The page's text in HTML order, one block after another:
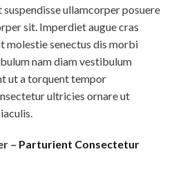
ullamcorper posuere
sit. Imperdiet augue cras
molestie senectus dis morbi
nam diam vestibulum
ut a torquent tempor
ultricies ornare ut
– Parturient Consectetur